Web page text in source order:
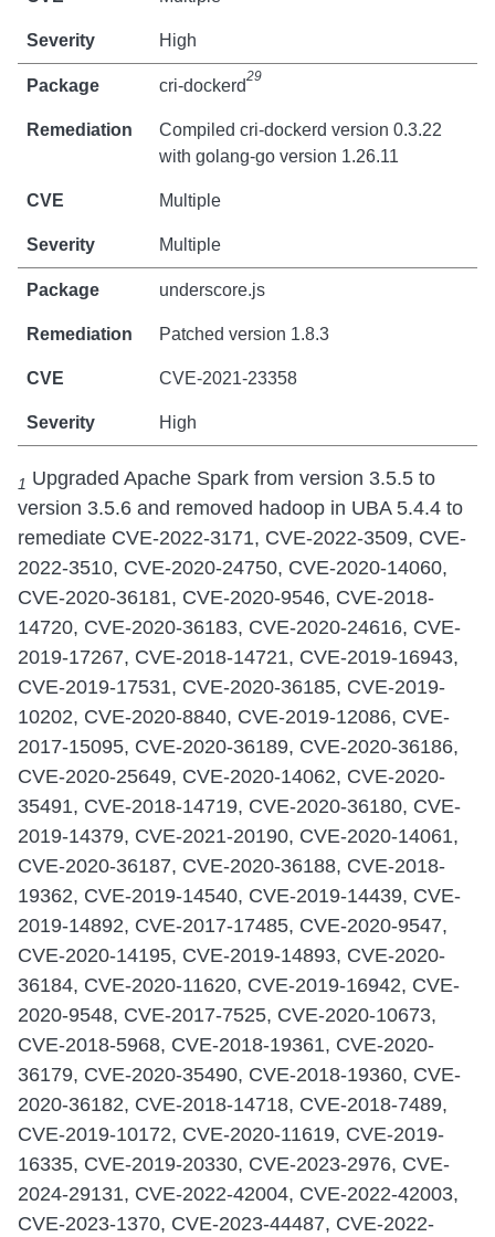
High
cri-dockerd29
Compiled cri-dockerd version 0.3.22
with golang-go version 1.26.11
Multiple
Multiple
underscore.js
Patched version 1.8.3
CVE-2021-23358
High
1 Upgraded Apache Spark from version 3.5.5 to
version 3.5.6 and removed hadoop in UBA 5.4.4 to
remediate CVE-2022-3171, CVE-2022-3509, CVE-
2022-3510, CVE-2020-24750, CVE-2020-14060,
CVE-2020-36181, CVE-2020-9546, CVE-2018-
14720, CVE-2020-36183, CVE-2020-24616, CVE-
2019-17267, CVE-2018-14721, CVE-2019-16943,
CVE-2019-17531, CVE-2020-36185, CVE-2019-
10202, CVE-2020-8840, CVE-2019-12086, CVE-
2017-15095, CVE-2020-36189, CVE-2020-36186,
CVE-2020-25649, CVE-2020-14062, CVE-2020-
35491, CVE-2018-14719, CVE-2020-36180, CVE-
2019-14379, CVE-2021-20190, CVE-2020-14061,
CVE-2020-36187, CVE-2020-36188, CVE-2018-
19362, CVE-2019-14540, CVE-2019-14439, CVE-
2019-14892, CVE-2017-17485, CVE-2020-9547,
CVE-2020-14195, CVE-2019-14893, CVE-2020-
36184, CVE-2020-11620, CVE-2019-16942, CVE-
2020-9548, CVE-2017-7525, CVE-2020-10673,
CVE-2018-5968, CVE-2018-19361, CVE-2020-
36179, CVE-2020-35490, CVE-2018-19360, CVE-
2020-36182, CVE-2018-14718, CVE-2018-7489,
CVE-2019-10172, CVE-2020-11619, CVE-2019-
16335, CVE-2019-20330, CVE-2023-2976, CVE-
2024-29131, CVE-2022-42004, CVE-2022-42003,
CVE-2023-1370, CVE-2023-44487, CVE-2022-